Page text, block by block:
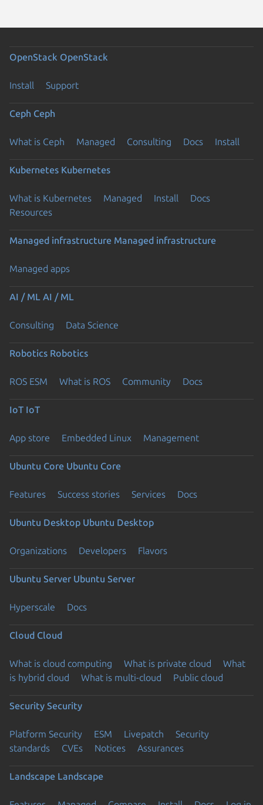
OpenStack OpenStack
Install Support
Ceph Ceph
What is Ceph Managed Consulting Docs Install
Kubernetes Kubernetes
What is Kubernetes Managed Install
Docs
Resources
Managed infrastructure Managed infrastructure
Managed apps
AI / ML AI / ML
Consulting Data Science
Robotics Robotics
ROS ESM What is ROS Community Docs
IoT IoT
App store Embedded Linux Management
Ubuntu Core Ubuntu Core
Features Success stories Services Docs
Ubuntu Desktop Ubuntu Desktop
Organizations Developers Flavors
Ubuntu Server Ubuntu Server
Hyperscale Docs
Cloud Cloud
What is cloud computing What is private cloud
What
is hybrid cloud
What is multi-cloud Public cloud
Security Security
Platform Security ESM Livepatch
Security
standards
CVEs Notices Assurances
Landscape Landscape